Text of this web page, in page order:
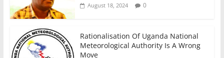
August 18, 2024 0
Rationalisation Of Uganda National
Meteorological Authority Is A Wrong
Move